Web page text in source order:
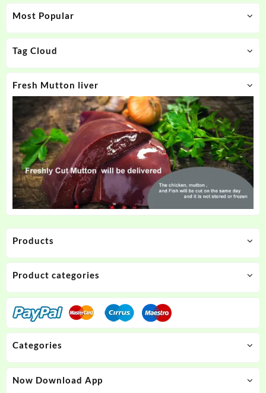
Most Popular
Tag Cloud
Fresh Mutton liver
Products
Product categories
Categories
Now Download App